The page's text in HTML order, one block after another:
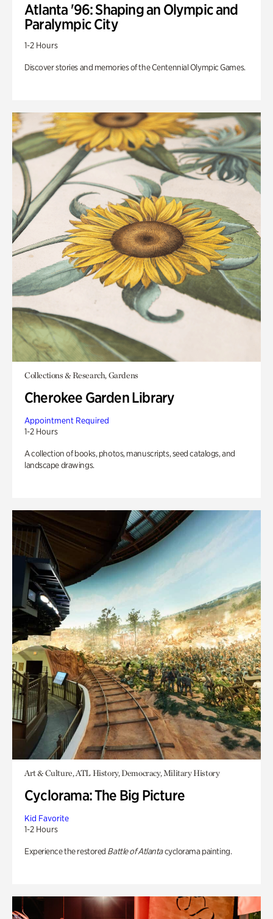
Atlanta '96: Shaping an Olympic and
Paralympic City
1-2 Hours
Discover stories and memories of the Centennial Olympic Games.
Collections & Research, Gardens
Cherokee Garden Library
Appointment Required
1-2 Hours
A collection of books, photos, manuscripts, seed catalogs, and
landscape drawings.
Art & Culture, ATL History, Democracy, Military History
Cyclorama: The Big Picture
Kid Favorite
1-2 Hours
Experience the restored Battle of Atlantacyclorama painting.